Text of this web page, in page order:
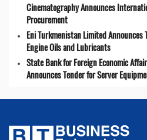
Cinematography Announces
Procurement
Eni Turkmenistan Limited
Engine Oils and Lubricants
State Bank for Foreign Economic
Announces Tender for Server